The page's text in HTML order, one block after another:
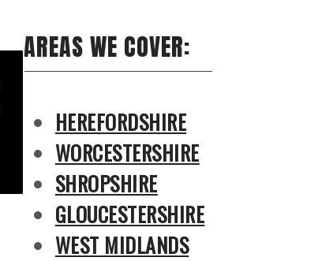
AREAS WE COVER:
HEREFORDSHIRE
WORCESTERSHIRE
SHROPSHIRE
GLOUCESTERSHIRE
WEST MIDLANDS